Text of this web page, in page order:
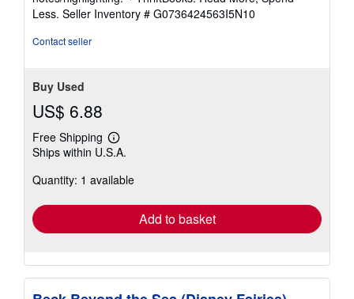
of
5
Less. Seller Inventory # G0736424563I5N10
Contact seller
Buy Used
US$ 6.88
Free Shipping
Learn
more
shipping
Ships within U.S.A.
Quantity: 1 available
Add to basket